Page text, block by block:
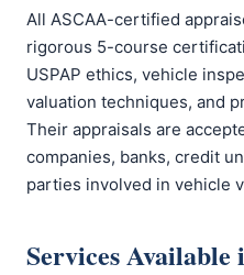
All ASCAA-certified
rigorous 5-course
USPAP ethics, vehicle
valuation techniques, and
Their appraisals are
companies, banks, credit
parties involved in vehicle
Services Available